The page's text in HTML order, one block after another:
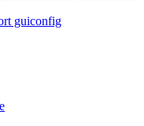
guiconfig